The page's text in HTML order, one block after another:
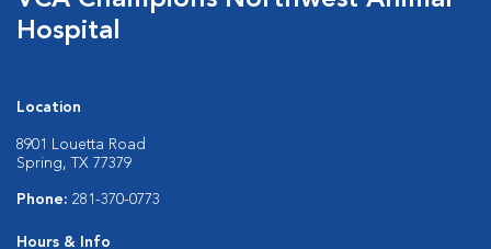
Hospital
Location
8901 Louetta Road
Spring, TX 77379
Phone: 281-370-0773
Hours & Info